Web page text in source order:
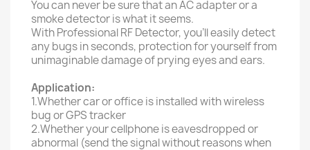
You can never be sure that an AC adapter or a
smoke detector is what it seems.
With Professional RF Detector, you’ll easily detect
any bugs in seconds, protection for yourself from
unimaginable damage of prying eyes and ears.
Application:
1.Whether car or office is installed with wireless
bug or GPS tracker
2.Whether your cellphone is eavesdropped or
abnormal (send the signal without reasons when